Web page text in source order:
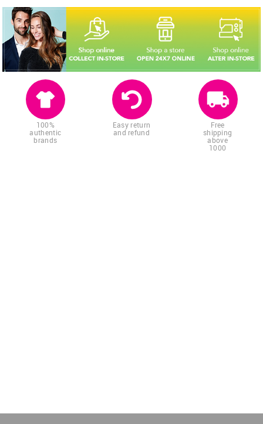
100%
authentic
brands
Easy return
and refund
Free
shipping
above
1000